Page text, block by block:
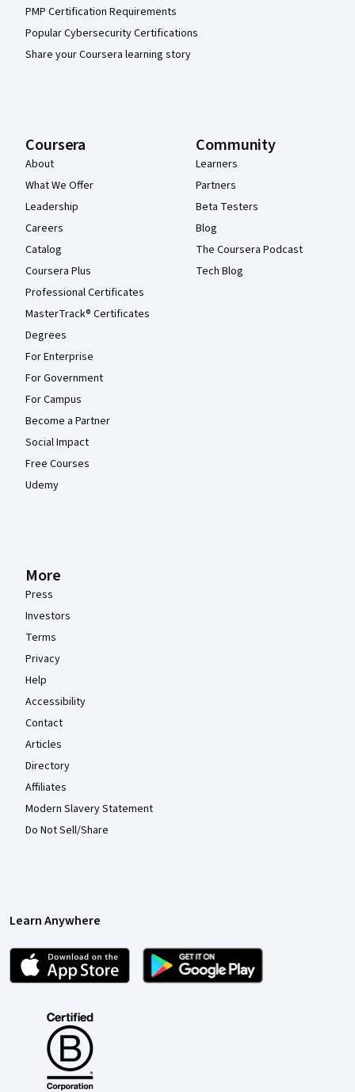
PMP Certification Requirements
Popular Cybersecurity Certifications
Share your Coursera learning story
Coursera
About
What We Offer
Leadership
Careers
Catalog
Coursera Plus
Professional Certificates
MasterTrack® Certificates
Degrees
For Enterprise
For Government
For Campus
Become a Partner
Social Impact
Free Courses
Udemy
Community
Learners
Partners
Beta Testers
Blog
The Coursera Podcast
Tech Blog
More
Press
Investors
Terms
Privacy
Help
Accessibility
Contact
Articles
Directory
Affiliates
Modern Slavery Statement
Do Not Sell/Share
Learn Anywhere